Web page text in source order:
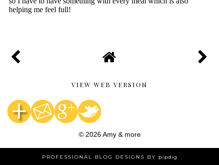
VIEW WEB VERSION
© 2026Amy & more
PROFESSIONAL BLOG DESIGNS BY pipdig